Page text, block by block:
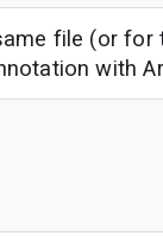
file (or for
with